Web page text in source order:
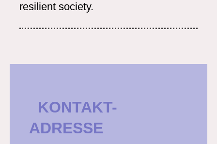
resilient society.
KONTAKT-
ADRESSE